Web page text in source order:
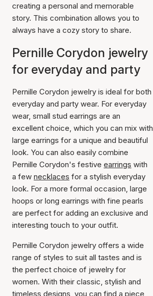
creating a personal and memorable
story. This combination allows you to
always have a cozy story to share.
Pernille Corydon jewelry
for everyday and party
Pernille Corydon jewelry is ideal for both
everyday and party wear. For everyday
wear, small stud earrings are an
excellent choice, which you can mix with
large earrings for a unique and beautiful
look. You can also easily combine
Pernille Corydon's festive earrings with
a few necklaces for a stylish everyday
look. For a more formal occasion, large
hoops or long earrings with fine pearls
are perfect for adding an exclusive and
interesting touch to your outfit.
Pernille Corydon jewelry offers a wide
range of styles to suit all tastes and is
the perfect choice of jewelry for
women. With their classic, stylish and
timeless designs, you can find a piece